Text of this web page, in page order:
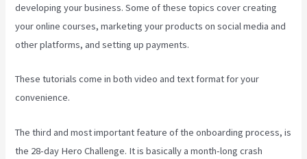
developing your business. Some of these topics cover creating
your online courses, marketing your products on social media and
other platforms, and setting up payments.
These tutorials come in both video and text format for your
convenience.
The third and most important feature of the onboarding process, is
the 28-day Hero Challenge. It is basically a month-long crash